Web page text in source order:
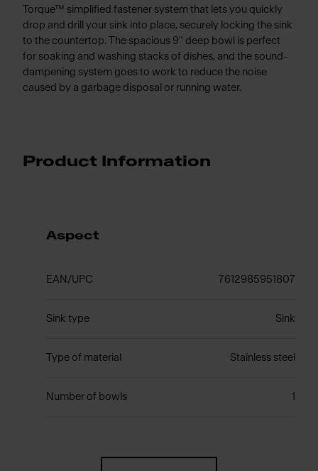
Torque™ simplified fastener system that lets you quickly
drop and drill your sink into place, securely locking the sink
to the countertop. The spacious 9" deep bowl is perfect
for soaking and washing stacks of dishes, and the sound-
dampening system goes to work to reduce the noise
caused by a garbage disposal or running water.
Product Information
Aspect
EAN/UPC 7612985951807
Sink type Sink
Type of material Stainless steel
Number of bowls 1